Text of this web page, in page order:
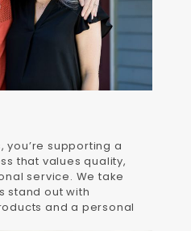
you’re supporting a
that values quality,
service. We take
stand out with
and a personal